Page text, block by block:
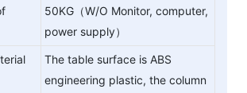
50KG（W/O Monitor, computer,
power supply）
The table surface is ABS
engineering plastic, the column